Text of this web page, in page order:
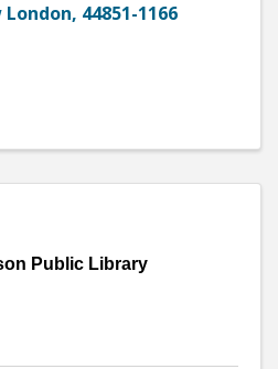
London, 44851-1166
Public Library